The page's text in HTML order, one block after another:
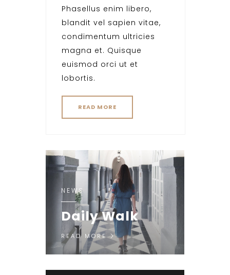
Phasellus enim libero,
blandit vel sapien vitae,
condimentum ultricies
magna et. Quisque
euismod orci ut et
lobortis.
READ MORE
NEWS
Daily Walk
READ MORE